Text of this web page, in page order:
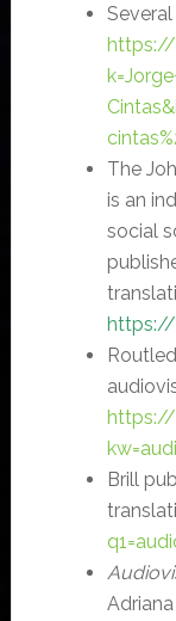
https://
The
is an
social
https://
https://
Brill